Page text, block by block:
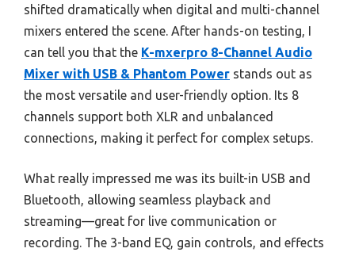
shifted dramatically when digital and multi-channel
mixers entered the scene. After hands-on testing, I
can tell you that the K-mxerpro 8-Channel Audio
Mixer with USB & Phantom Power stands out as
the most versatile and user-friendly option. Its 8
channels support both XLR and unbalanced
connections, making it perfect for complex setups.
What really impressed me was its built-in USB and
Bluetooth, allowing seamless playback and
streaming—great for live communication or
recording. The 3-band EQ, gain controls, and effects